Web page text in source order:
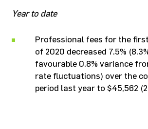
Year to date
Professional fees for the
of 2020 decreased 7.5%
favourable 0.8% variance
rate fluctuations) over the
period last year to $45,562